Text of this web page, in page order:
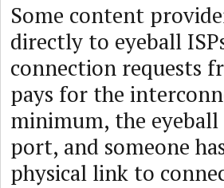
Some content
directly to eyeball
connection requests
pays for the
minimum, the
port, and someone
physical link to